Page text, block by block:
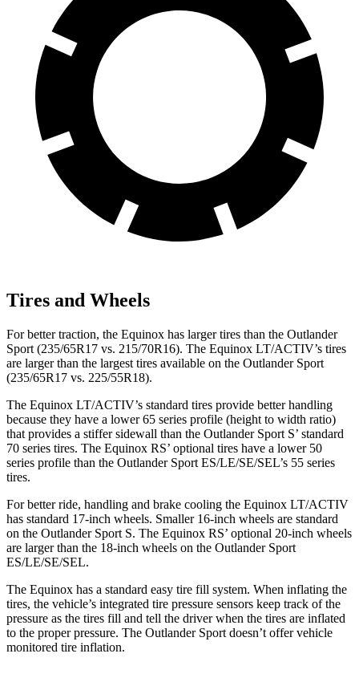
Tires and Wheels
For better traction, the Equinox has larger tires than the Outlander
Sport (235/65R17 vs. 215/70R16). The Equinox LT/ACTIV’s tires
are larger than the largest tires available on the Outlander Sport
(235/65R17 vs. 225/55R18).
The Equinox LT/ACTIV’s standard tires provide better handling
because they have a lower 65 series profile (height to width ratio)
that provides a stiffer sidewall than the Outlander Sport S’ standard
70 series tires. The Equinox RS’ optional tires have a lower 50
series profile than the Outlander Sport ES/LE/SE/SEL’s 55 series
tires.
For better ride, handling and brake cooling the Equinox LT/ACTIV
has standard 17-inch wheels. Smaller 16-inch wheels are standard
on the Outlander Sport S. The Equinox RS’ optional 20-inch wheels
are larger than the 18-inch wheels on the Outlander Sport
ES/LE/SE/SEL.
The Equinox has a standard easy tire fill system. When inflating the
tires, the vehicle’s integrated tire pressure sensors keep track of the
pressure as the tires fill and tell the driver when the tires are inflated
to the proper pressure. The Outlander Sport doesn’t offer vehicle
monitored tire inflation.